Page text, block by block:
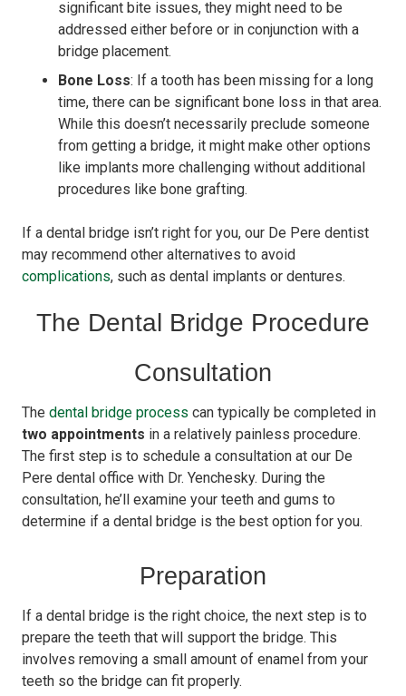
significant bite issues, they might need to be
addressed either before or in conjunction with a
bridge placement.
Bone Loss: If a tooth has been missing for a long
time, there can be significant bone loss in that area.
While this doesn’t necessarily preclude someone
from getting a bridge, it might make other options
like implants more challenging without additional
procedures like bone grafting.
If a dental bridge isn’t right for you, our De Pere dentist
may recommend other alternatives to avoid
complications, such as dental implants or dentures.
The Dental Bridge Procedure
Consultation
The dental bridge process can typically be completed in
two appointments in a relatively painless procedure.
The first step is to schedule a consultation at our De
Pere dental office with Dr. Yenchesky. During the
consultation, he’ll examine your teeth and gums to
determine if a dental bridge is the best option for you.
Preparation
If a dental bridge is the right choice, the next step is to
prepare the teeth that will support the bridge. This
involves removing a small amount of enamel from your
teeth so the bridge can fit properly.